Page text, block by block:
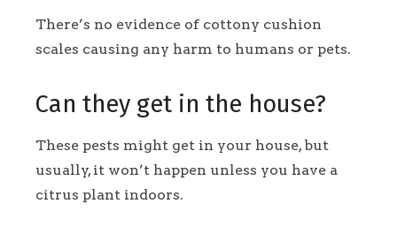
There’s no evidence of cottony cushion
scales causing any harm to humans or pets.
Can they get in the house?
These pests might get in your house, but
usually, it won’t happen unless you have a
citrus plant indoors.